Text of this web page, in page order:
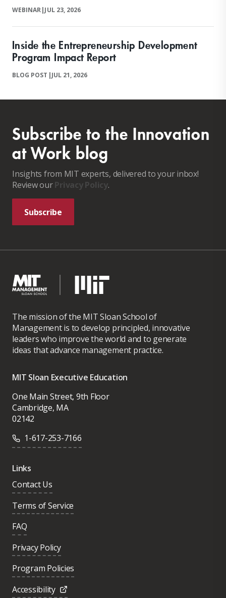
WEBINAR|JUL 23, 2026
Inside the Entrepreneurship Development
Program Impact Report
BLOG POST |JUL 21, 2026
Subscribe to the Innovation
at Work blog
Insights from MIT experts, delivered to your inbox!
Review ourPrivacy Policy.
Subscribe
The mission of the MIT Sloan School of
Management is to develop principled, innovative
leaders who improve the world and to generate
ideas that advance management practice.
MIT Sloan Executive Education
One Main Street, 9th Floor
Cambridge, MA
02142
1-617-253-7166
Links
Contact Us
Terms of Service
FAQ
Privacy Policy
Program Policies
Accessibility